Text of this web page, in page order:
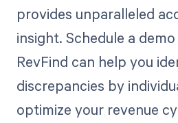
provides unparalleled
insight. Schedule a
RevFind can help you
discrepancies by
optimize your revenue